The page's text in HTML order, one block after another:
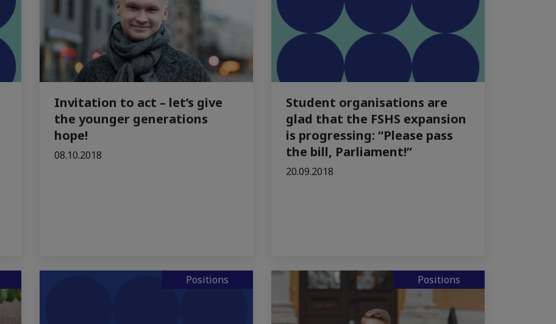
Invitation to act – let’s give
the younger generations
hope!
08.10.2018
Student organisations are
glad that the FSHS expansion
is progressing: “Please pass
the bill, Parliament!”
20.09.2018
Positions Positions